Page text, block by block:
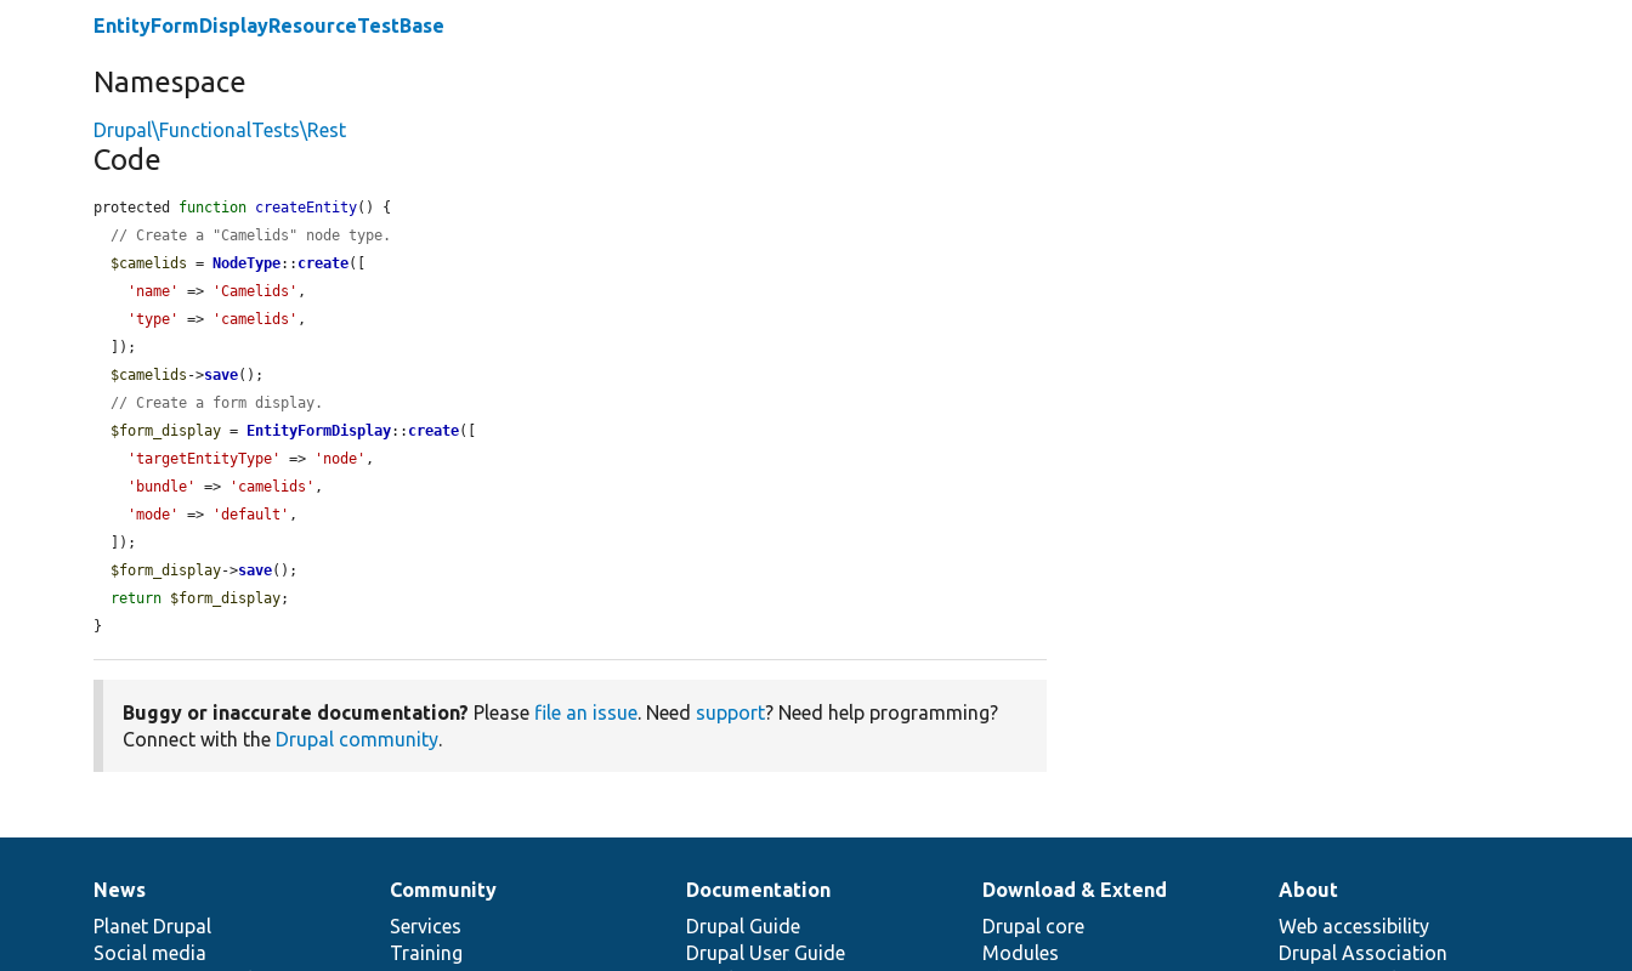
EntityFormDisplayResourceTestBase
Namespace
Drupal\FunctionalTests\Rest
Code
protected function createEntity() {
// Create a "Camelids" node type.
$camelids = NodeType:: create([
'name'
=> 'Camelids' ,
'type'
=> 'camelids' ,
$camelids ->save();
// Create a form display.
$form_display = EntityFormDisplay:: create([
'targetEntityType'
=> 'node' ,
'bundle'
=> 'camelids' ,
'mode'
=> 'default' ,
$form_display->save();
return $form_display;
}
Buggy or inaccurate documentation? Please file an issue. Need support? Need help programming?
Connect with the Drupal community.
News
items
News
Planet Drupal
Social media
Our
community
Community
Services
Training
Documentation
Documentation
Drupal Guide
Drupal User Guide
Drupal
code
base
Download & Extend
Drupal core
Modules
Governance
of
community
About
Web accessibility
Drupal Association